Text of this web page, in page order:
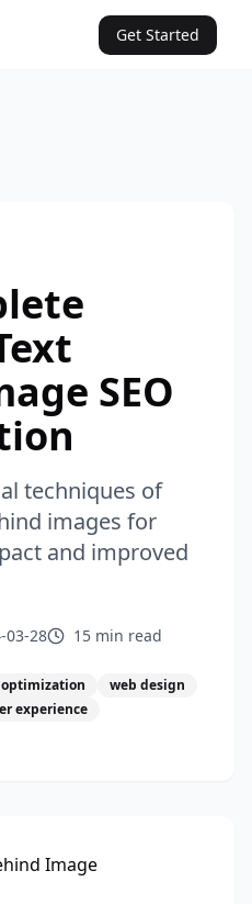
Get Started
SEO
techniques of
images for
and improved
03-28 15 min read
optimization
web design
experience
Image